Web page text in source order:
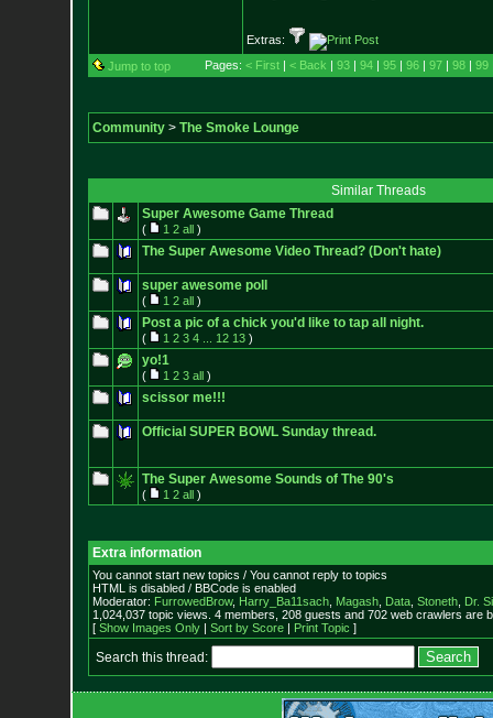
Extras:
Jump to top
Pages: < First| < Back | 93| 94| 95| 96| 97| 98| 99
Community> The Smoke Lounge
Similar Threads
Super Awesome Game Thread
( 1 2 all)
The Super Awesome Video Thread? (Don't hate)
super awesome poll
( 1 2 all)
Post a pic of a chick you'd like to tap all night.
( 1 2 3 4 12 13)
yo!1
( 1 2 3 all)
scissor me!!!
Official SUPER BOWL Sunday thread.
The Super Awesome Sounds of The 90's
( 1 2 all)
Extra information
You cannot start new topics / You cannot reply to topics
HTML is disabled / BBCode is enabled
Moderator: FurrowedBrow, Harry_Ba11sach, Magash, Data, Stoneth, Dr.
1,024,037 topic views. 4 members, 208 guests and 702 web crawlers are
[ Show Images Only| Sort by Score| Print Topic ]
Search this thread: